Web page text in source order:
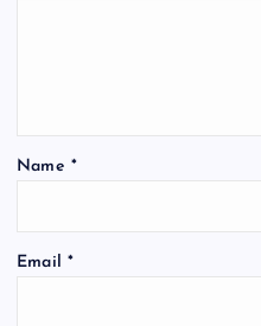
Name *
Email *